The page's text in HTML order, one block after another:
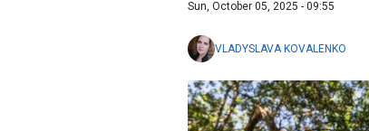
Sun, October 05, 2025 - 09:55
VLADYSLAVA KOVALENKO